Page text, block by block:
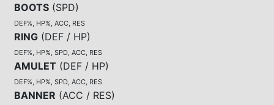
BOOTS (SPD)
DEF%, HP%, ACC, RES
RING (DEF / HP)
DEF%, HP%, SPD, ACC, RES
AMULET (DEF / HP)
DEF%, HP%, SPD, ACC, RES
BANNER (ACC / RES)